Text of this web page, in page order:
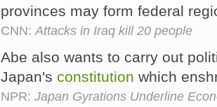
provinces may form federal
CNN: Attacks in Iraq kill 20 people
Abe also wants to carry out
Japan's constitution which
NPR: Japan Gyrations Underline